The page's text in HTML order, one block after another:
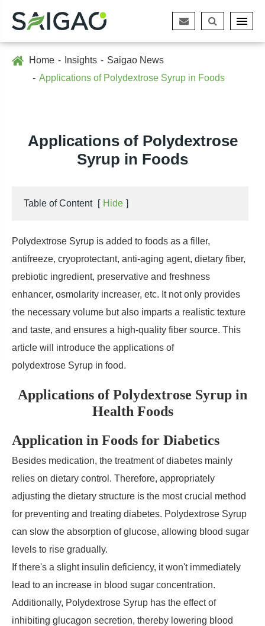
Home Insights
Saigao News
Applications of Polydextrose Syrup in Foods
Applications of Polydextrose
Syrup in Foods
Table of Content [ Hide ]
Polydextrose Syrup is added to foods as a filler,
antifreeze, cryoprotectant, anti-aging agent, dietary fiber,
prebiotic ingredient, preservative and freshness
enhancer, osmolarity increaser, etc. It not only provides
the necessary volume but also imparts a realistic texture
and taste, and ensures a high-quality fiber source. This
article will introduce the applications of
polydextrose Syrup in food.
Applications of Polydextrose Syrup in
Health Foods
Application in Foods for Diabetics
Besides medication, the treatment of diabetes mainly
relies on dietary control. Therefore, appropriately
adjusting the dietary structure is the most crucial method
for preventing and treating diabetes. Polydextrose Syrup
can slow the absorption of glucose, allowing blood sugar
levels to rise gradually.
If there's a slight insulin deficiency, it won't immediately
lead to an increase in blood sugar concentration.
Additionally, Polydextrose Syrup has the effect of
inhibiting glucagon secretion, thereby lowering blood